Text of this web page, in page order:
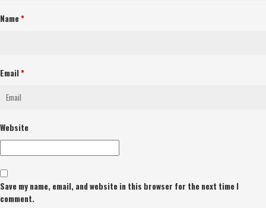
Name*
Email*
Website
Save my name, email, and website in this browser for the next time I
comment.